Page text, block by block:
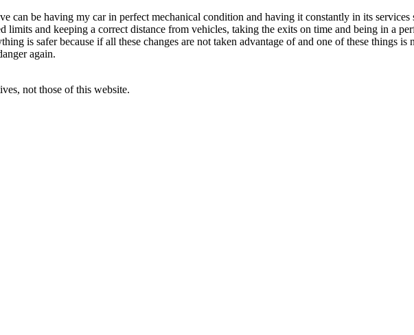
can be having my car in perfect mechanical condition and having it constantly in its
limits and keeping a correct distance from vehicles, taking the exits on time and being in a
is safer because if all these changes are not taken advantage of and one of these things
again.
not those of this website.